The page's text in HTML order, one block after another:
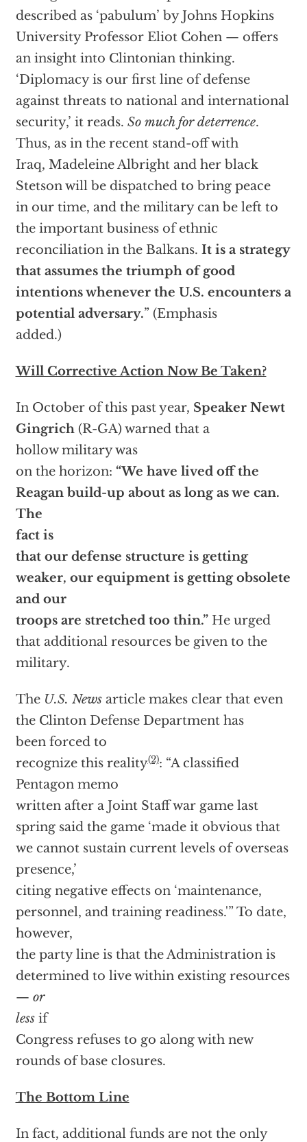
described as ‘pabulum’ by Johns Hopkins
University Professor Eliot Cohen — offers
an insight into Clintonian thinking.
‘Diplomacy is our first line of defense
against threats to national and international
security,’ it reads. So much for deterrence.
Thus, as in the recent stand-off with
Iraq, Madeleine Albright and her black
Stetson will be dispatched to bring peace
in our time, and the military can be left to
the important business of ethnic
reconciliation in the Balkans. It is a strategy
that assumes the triumph of good
intentions whenever the U.S. encounters a
potential adversary.” (Emphasis
added.)
Will Corrective Action Now Be Taken?
In October of this past year, Speaker Newt
Gingrich(R-GA) warned that a
hollow military was
on the horizon: “We have lived off the
Reagan build-up about as long as we can.
The
fact is
that our defense structure is getting
weaker, our equipment is getting obsolete
and our
troops are stretched too thin.”He urged
that additional resources be given to the
military.
The U.S. Newsarticle makes clear that even
the Clinton Defense Department has
been forced to
recognize this reality(2): “A classified
Pentagon memo
written after a Joint Staff war game last
spring said the game ‘made it obvious that
we cannot sustain current levels of overseas
presence,’
citing negative effects on ‘maintenance,
personnel, and training readiness.'” To date,
however,
the party line is that the Administration is
determined to live within existing resources
— or
lessif
Congress refuses to go along with new
rounds of base closures.
The Bottom Line
In fact, additional funds are not the only